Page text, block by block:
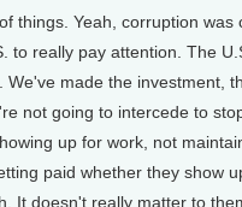
things. Yeah, corruption was
to really pay attention. The
made the investment,
not going to intercede to
up for work, not
paid whether they show
It doesn't really matter to